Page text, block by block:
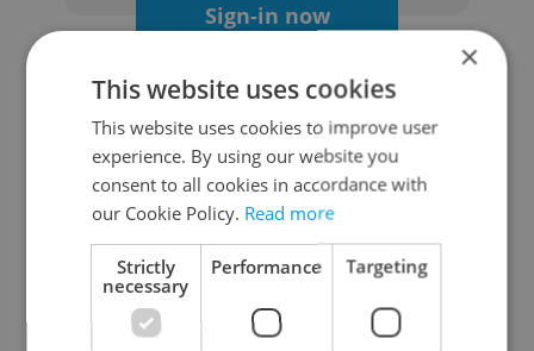
Sign-in now
Continue with Google
Continue with Apple
Continue with Seznam
×
This website uses cookies
This website uses cookies to improve user
experience. By using our website you
consent to all cookies in accordance with
our Cookie Policy. Read more
Strictly
necessary
Performance Targeting